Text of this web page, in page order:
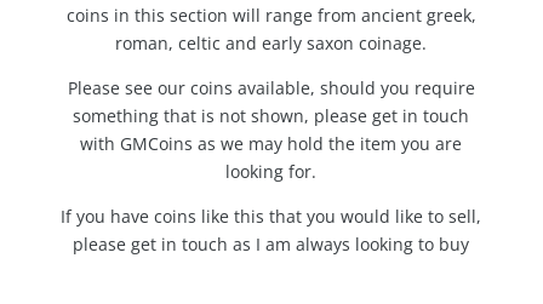
coins in this section will range from ancient greek,
roman, celtic and early saxon coinage.
Please see our coins available, should you require
something that is not shown, please get in touch
with GMCoins as we may hold the item you are
looking for.
If you have coins like this that you would like to sell,
please get in touch as I am always looking to buy